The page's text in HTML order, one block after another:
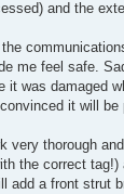
and the
the
me feel safe.
it was damaged
it will be
very thorough
the correct tag!)
add a front strut